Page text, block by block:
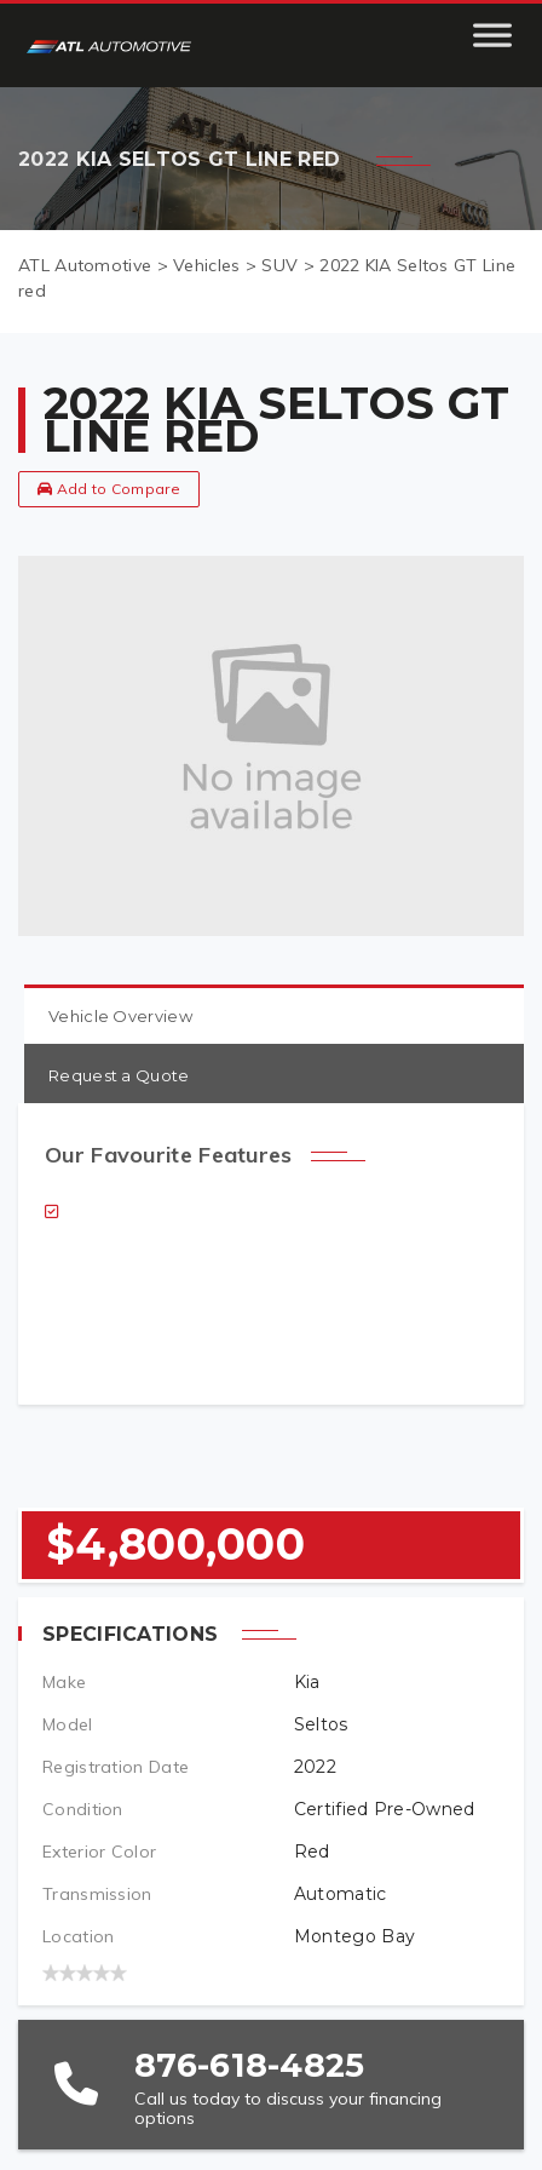
2022 KIA SELTOS GT LINE RED
ATL Automotive >Vehicles >SUV >2022 KIA Seltos GT Line
red
2022 KIA SELTOS GT
LINE RED
Add to Compare
Vehicle Overview
Request a Quote
Our Favourite Features
EMAIL (REQUIRED)
VEHICLE YEAR (REQUIRED)
$4,800,000
SPECIFICATIONS
Make
Kia
Model
Seltos
Registration Date
2022
Condition
Certified Pre-Owned
Exterior Color
Red
Transmission
Automatic
Location
Montego Bay
876-618-4825
Call us today to discuss your financing
options